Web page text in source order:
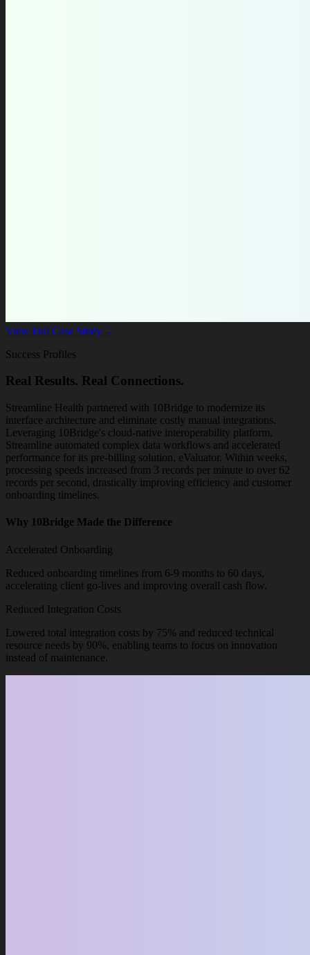
View Full Case Study→
Success Profiles
Real Results. Real Connections.
Streamline Health partnered with 10Bridge to modernize its
interface architecture and eliminate costly manual integrations.
Leveraging 10Bridge's cloud-native interoperability platform,
Streamline automated complex data workflows and accelerated
performance for its pre-billing solution, eValuator. Within weeks,
processing speeds increased from 3 records per minute to over 62
records per second, drastically improving efficiency and customer
onboarding timelines.
Why 10Bridge Made the Difference
Accelerated Onboarding
Reduced onboarding timelines from 6-9 months to 60 days,
accelerating client go-lives and improving overall cash flow.
Reduced Integration Costs
Lowered total integration costs by 75% and reduced technical
resource needs by 90%, enabling teams to focus on innovation
instead of maintenance.